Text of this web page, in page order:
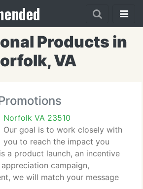
Products in
VA
Norfolk VA 23510
Our goal is to work closely with
you to reach the impact you
a product launch, an incentive
campaign,
we will match your message